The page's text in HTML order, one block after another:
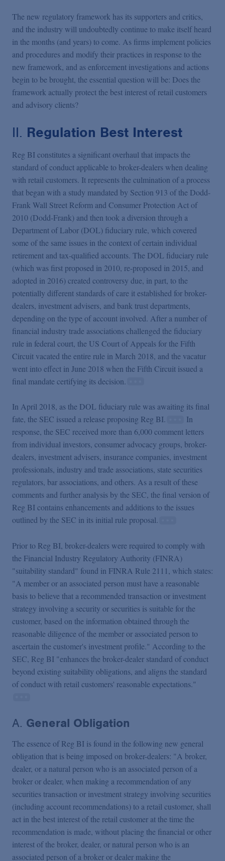
The new regulatory framework has its supporters and critics,
and the industry will undoubtedly continue to make itself heard
in the months (and years) to come. As firms implement policies
and procedures and modify their practices in response to the
new framework, and as enforcement investigations and actions
begin to be brought, the essential question will be: Does the
framework actually protect the best interest of retail customers
and advisory clients?
II. Regulation Best Interest
Reg BI constitutes a significant overhaul that impacts the
standard of conduct applicable to broker-dealers when dealing
with retail customers. It represents the culmination of a process
that began with a study mandated by Section 913 of the Dodd-
Frank Wall Street Reform and Consumer Protection Act of
2010 (Dodd-Frank) and then took a diversion through a
Department of Labor (DOL) fiduciary rule, which covered
some of the same issues in the context of certain individual
retirement and tax-qualified accounts. The DOL fiduciary rule
(which was first proposed in 2010, re-proposed in 2015, and
adopted in 2016) created controversy due, in part, to the
potentially different standards of care it established for broker-
dealers, investment advisers, and bank trust departments,
depending on the type of account involved. After a number of
financial industry trade associations challenged the fiduciary
rule in federal court, the US Court of Appeals for the Fifth
Circuit vacated the entire rule in March 2018, and the vacatur
went into effect in June 2018 when the Fifth Circuit issued a
final mandate certifying its decision.
In April 2018, as the DOL fiduciary rule was awaiting its final
fate, the SEC issued a release proposing Reg BI.
In
response, the SEC received more than 6,000 comment letters
from individual investors, consumer advocacy groups, broker-
dealers, investment advisers, insurance companies, investment
professionals, industry and trade associations, state securities
regulators, bar associations, and others. As a result of these
comments and further analysis by the SEC, the final version of
Reg BI contains enhancements and additions to the issues
outlined by the SEC in its initial rule proposal.
Prior to Reg BI, broker-dealers were required to comply with
the Financial Industry Regulatory Authority (FINRA)
"suitability standard" found in FINRA Rule 2111, which states:
"A member or an associated person must have a reasonable
basis to believe that a recommended transaction or investment
strategy involving a security or securities is suitable for the
customer, based on the information obtained through the
reasonable diligence of the member or associated person to
ascertain the customer's investment profile." According to the
SEC, Reg BI "enhances the broker-dealer standard of conduct
beyond existing suitability obligations, and aligns the standard
of conduct with retail customers' reasonable expectations."
A. General Obligation
The essence of Reg BI is found in the following new general
obligation that is being imposed on broker-dealers: "A broker,
dealer, or a natural person who is an associated person of a
broker or dealer, when making a recommendation of any
securities transaction or investment strategy involving securities
(including account recommendations) to a retail customer, shall
act in the best interest of the retail customer at the time the
recommendation is made, without placing the financial or other
interest of the broker, dealer, or natural person who is an
associated person of a broker or dealer making the